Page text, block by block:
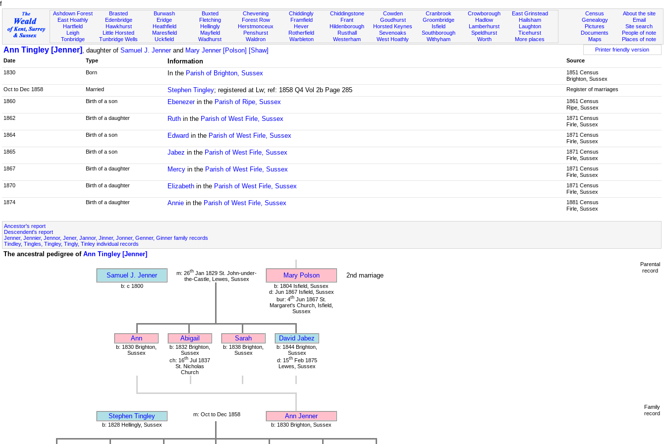
f
Ashdown Forest
East Hoathly
Hartfield
Leigh
Tonbridge
Brasted
Edenbridge
Hawkhurst
Little Horsted
Tunbridge Wells
Burwash
Eridge
Heathfield
Maresfield
Uckfield
Buxted
Fletching
Hellingly
Mayfield
Wadhurst
Chevening
Forest Row
Herstmonceux
Penshurst
Waldron
Chiddingly
Framfield
Hever
Rotherfield
Warbleton
Chiddingstone
Frant
Hildenborough
Rusthall
Westerham
Cowden
Goudhurst
Horsted Keynes
Sevenoaks
West Hoathly
Cranbrook
Groombridge
Isfield
Southborough
Withyham
Crowborough
Hadlow
Lamberhurst
Speldhurst
Worth
East Grinstead
Hailsham
Laughton
Ticehurst
More places
About the site
Email
Site search
People of note
Places of note
Census
Genealogy
Pictures
Documents
Maps
Ann Tingley [Jenner] , daughter of Samuel J. Jennerand Mary Jenner [Polson] [Shaw]
Printer friendly version
Date
Type Information
Source
1830
Born In the Parish of Brighton, Sussex
1851 Census
Brighton, Sussex
Oct to Dec 1858
Married Stephen Tingley; registered at Lw; ref: 1858 Q4 Vol 2b Page 285
Register of marriages
1860
Birth of a son Ebenezerin the Parish of Ripe, Sussex
1861 Census
Ripe, Sussex
1862
Birth of a daughter Ruth in the Parish of West Firle, Sussex
1871 Census
Firle, Sussex
1864
Birth of a son Edward in the Parish of West Firle, Sussex
1871 Census
Firle, Sussex
1865
Birth of a son Jabez in the Parish of West Firle, Sussex
1871 Census
Firle, Sussex
1867
Birth of a daughter Mercy in the Parish of West Firle, Sussex
1871 Census
Firle, Sussex
1870
Birth of a daughter Elizabeth in the Parish of West Firle, Sussex
1871 Census
Firle, Sussex
1874
Birth of a daughter Annie in the Parish of West Firle, Sussex
1881 Census
Firle, Sussex
Ancestor's report
Descendent's report
Jenner, Jennier, Jennor, Jener, Jannor, Jinner, Jonner, Genner, Ginner family records
Tindley, Tingles, Tingley, Tingly, Tinley individual records
The ancestral pedigree of Ann Tingley [Jenner]
Samuel J. Jenner m: 26th Jan 1829 St. John-under-
the-Castle, Lewes, Sussex
Mary Polson 2nd marriage
b: c 1800
b: 1804 Isfield, Sussex
d: Jun 1867 Isfield, Sussex
bur: 4th Jun 1867 St.
Margaret's Church, Isfield,
Sussex
Ann Abigail Sarah David Jabez
b: 1830 Brighton,
Sussex
b: 1832 Brighton,
Sussex
ch: 16th Jul 1837
St. Nicholas
Church
b: 1838 Brighton,
Sussex
b: 1844 Brighton,
Sussex
d: 15thFeb 1875
Lewes, Sussex
Parental
record
Stephen Tingley m: Oct to Dec 1858 Ann Jenner
b: 1828 Hellingly, Sussex b: 1830 Brighton, Sussex
Family
record